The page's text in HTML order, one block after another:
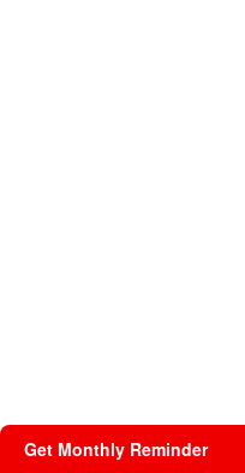
Get Monthly Reminder